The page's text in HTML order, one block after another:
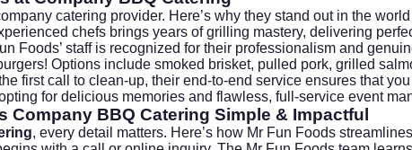
catering provider. Here’s why they stand out in the
chefs brings years of grilling mastery, delivering
Foods’ staff is recognized for their professionalism and
Options include smoked brisket, pulled pork, grilled
first call to clean-up, their end-to-end service ensures that
for delicious memories and flawless, full-service event
Company BBQ Catering Simple & Impactful
, every detail matters. Here’s how Mr Fun Foods